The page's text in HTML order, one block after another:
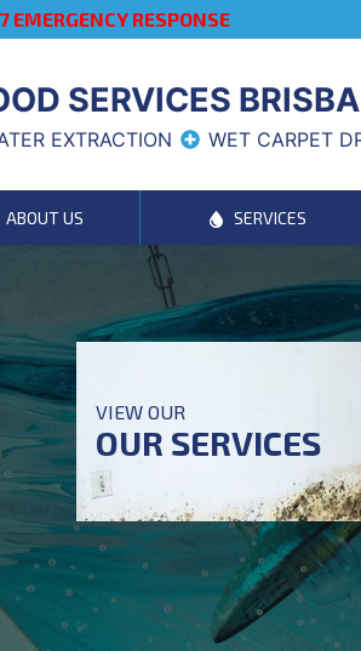
EMERGENCY RESPONSE
SERVICES
EXTRACTION WET CARPET
ABOUT US SERVICES
VIEW OUR
OUR SERVICES